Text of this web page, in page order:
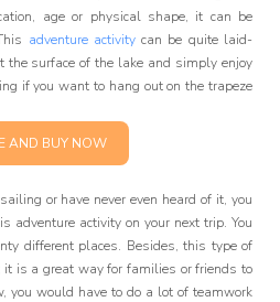
age or physical shape, it can be
adventure activitycan be quite laid-
the surface of the lake and simply enjoy
if you want to hang out on the trapeze
AND BUY NOW
or have never even heard of it, you
adventure activity on your next trip. You
different places. Besides, this type of
is a great way for families or friends to
you would have to do a lot of teamwork